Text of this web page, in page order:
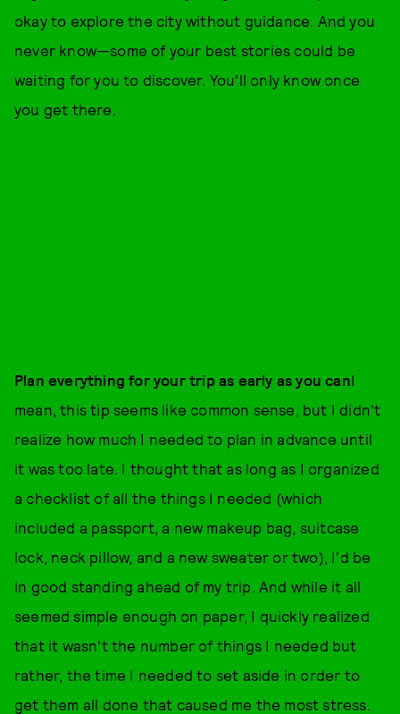
okay to explore the city without guidance. And you
never know—some of your best stories could be
waiting for you to discover. You'll only know once
you get there.
Plan everything for your trip as early as you canI
mean, this tip seems like common sense, but I didn't
realize how much I needed to plan in advance until
it was too late. I thought that as long as I organized
a checklist of all the things I needed (which
included a passport, a new makeup bag, suitcase
lock, neck pillow, and a new sweater or two), I'd be
in good standing ahead of my trip. And while it all
seemed simple enough on paper, I quickly realized
that it wasn't the number of things I needed but
rather, the time I needed to set aside in order to
get them all done that caused me the most stress.